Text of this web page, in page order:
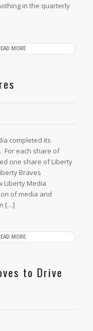
in the quarterly
MORE
completed its
For each share of
one share of Liberty
Braves
Liberty Media
of media and
[…]
MORE
to Drive